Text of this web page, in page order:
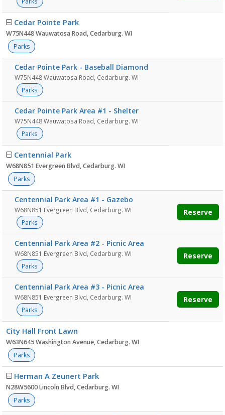
Cedar Pointe Park
W75N448 Wauwatosa Road, Cedarburg. WI
Parks
Cedar Pointe Park - Baseball Diamond
W75N448 Wauwatosa Road, Cedarburg. WI
Parks
Cedar Pointe Park Area #1 - Shelter
W75N448 Wauwatosa Road, Cedarburg. WI
Parks
Centennial Park
W68N851 Evergreen Blvd, Cedarburg. WI
Parks
Centennial Park Area #1 - Gazebo
W68N851 Evergreen Blvd, Cedarburg. WI
Parks
Reserve
Centennial Park Area #2 - Picnic Area
W68N851 Evergreen Blvd, Cedarburg. WI
Parks
Reserve
Centennial Park Area #3 - Picnic Area
W68N851 Evergreen Blvd, Cedarburg. WI
Parks
Reserve
City Hall Front Lawn
W63N645 Washington Avenue, Cedarburg. WI
Parks
Herman A Zeunert Park
N28W5600 Lincoln Blvd, Cedarburg. WI
Parks